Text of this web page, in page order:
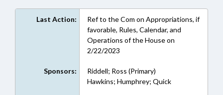
Last Action:
Ref to the Com on Appropriations, if
favorable, Rules, Calendar, and
Operations of the House on
2/22/2023
Sponsors:
Riddell; Ross (Primary)
Hawkins; Humphrey; Quick